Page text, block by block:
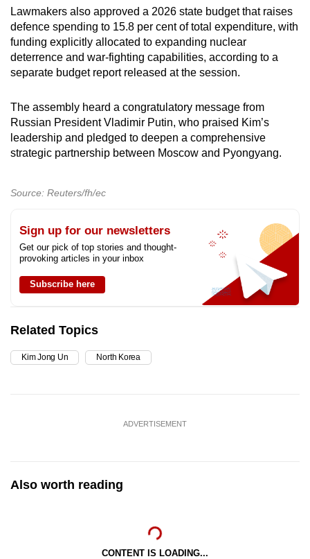
Lawmakers also approved a 2026 state budget that raises
defence spending to 15.8 per cent of total expenditure, with
funding explicitly allocated to expanding nuclear
deterrence and war-fighting capabilities, according to a
separate budget report released at the session.
The assembly heard a congratulatory message from
Russian President Vladimir Putin, who praised Kim’s
leadership and pledged to deepen a comprehensive
strategic partnership between Moscow and Pyongyang.
Source: Reuters/fh/ec
Sign up for our newsletters
Get our pick of top stories and thought-
provoking articles in your inbox
Subscribe here
Related Topics
Kim Jong Un North Korea
ADVERTISEMENT
Also worth reading
CONTENT IS LOADING...